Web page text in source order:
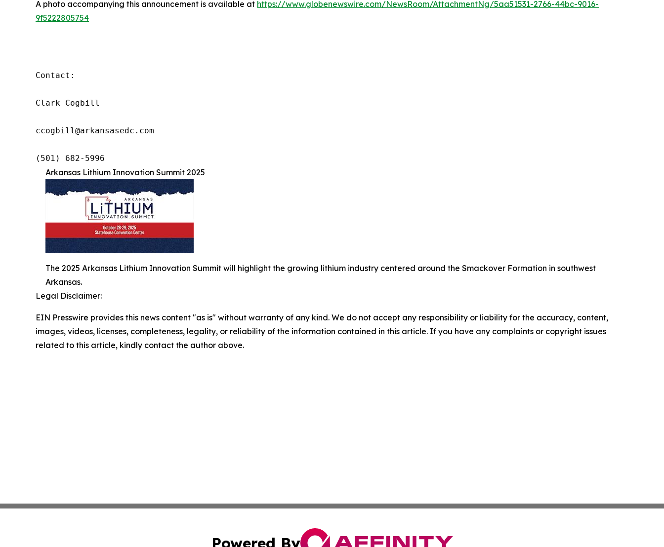
A photo accompanying this announcement is available at https://www.globenewswire.com/NewsRoom/AttachmentNg/5aa51531-2766-44bc-9016-
9f5222805754
Contact:
Clark Cogbill
ccogbill@arkansasedc.com
(501) 682-5996
Arkansas Lithium Innovation Summit 2025
The 2025 Arkansas Lithium Innovation Summit will highlight the growing lithium industry centered around the Smackover Formation in southwest
Arkansas.
Legal Disclaimer:
EIN Presswire provides this news content "as is" without warranty of any kind. We do not accept any responsibility or liability for the accuracy, content,
images, videos, licenses, completeness, legality, or reliability of the information contained in this article. If you have any complaints or copyright issues
related to this article, kindly contact the author above.
Powered By